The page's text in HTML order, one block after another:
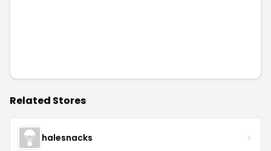
Related Stores
halesnacks